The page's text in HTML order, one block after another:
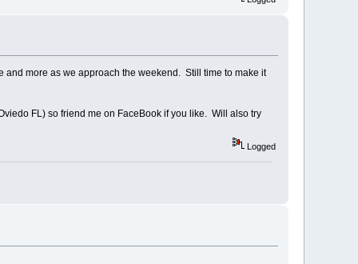
more as we approach the weekend. Still time to make it
FL) so friend me on FaceBook if you like. Will also try
Logged